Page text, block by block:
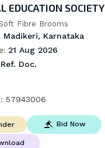
EDUCATION SOCIETY
Fibre Brooms
Madikeri, Karnataka
21 Aug 2026
Ref. Doc.
57943006
Bid Now